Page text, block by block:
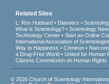
Related Sites
L. Ron Hubbard Dianetics
What is Scientology?
Scientology
Technology Center
Start an Online
International Association of
Way to Happiness
Criminon
a Drug-Free World
United for Human
Citizens Commission on Human Rights
© 2026Church of Scientology